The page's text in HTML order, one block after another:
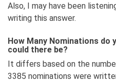
Also, I may have been
writing this answer.
How Many Nominations do
could there be?
It differs based on the
3385 nominations were